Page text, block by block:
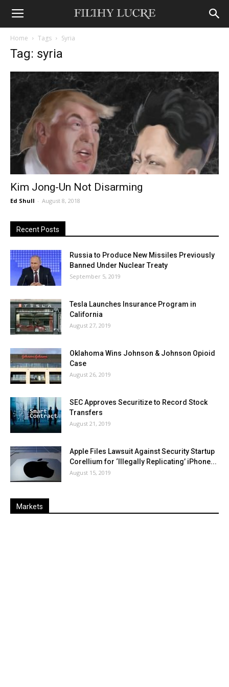
Home Tags Syria
Tag: syria
Kim Jong-Un Not Disarming
Ed Shull - August 8, 2018
Recent Posts
Russia to Produce New Missiles Previously
Banned Under Nuclear Treaty
September 5, 2019
Tesla Launches Insurance Program in
California
August 27, 2019
Oklahoma Wins Johnson & Johnson Opioid
Case
August 26, 2019
SEC Approves Securitize to Record Stock
Transfers
August 21, 2019
Apple Files Lawsuit Against Security Startup
Corellium for ‘Illegally Replicating’ iPhone...
August 15, 2019
Markets